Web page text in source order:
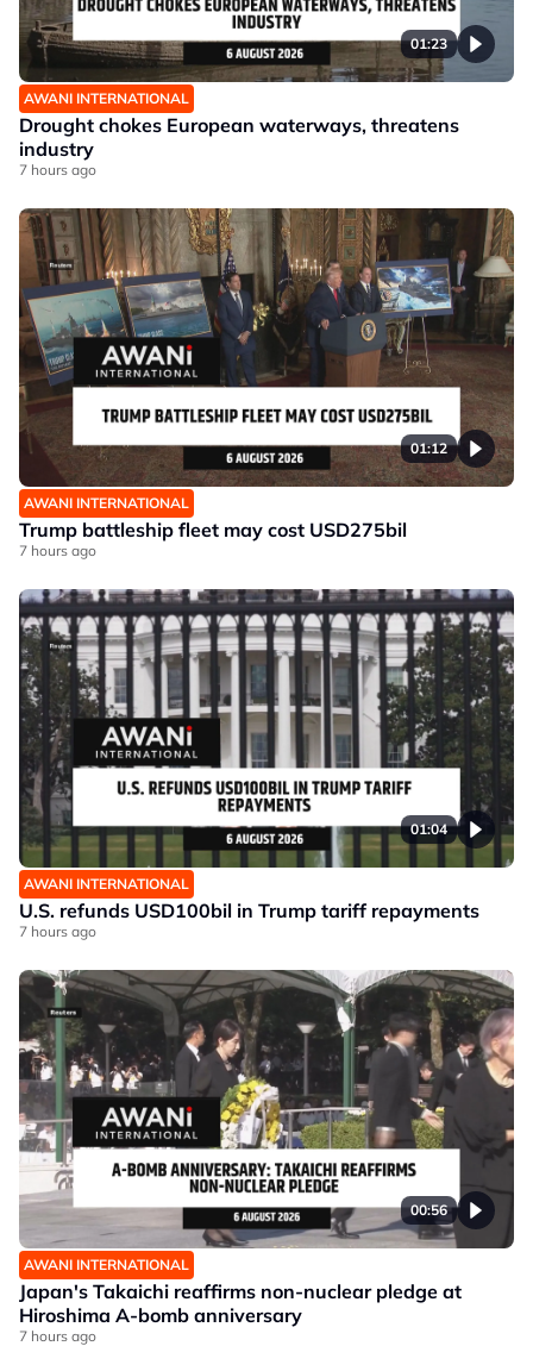
01:23
AWANI INTERNATIONAL
Drought chokes European waterways, threatens
industry
7 hours ago
01:12
AWANI INTERNATIONAL
Trump battleship fleet may cost USD275bil
7 hours ago
01:04
AWANI INTERNATIONAL
U.S. refunds USD100bil in Trump tariff repayments
7 hours ago
00:56
AWANI INTERNATIONAL
Japan's Takaichi reaffirms non-nuclear pledge at
Hiroshima A-bomb anniversary
7 hours ago